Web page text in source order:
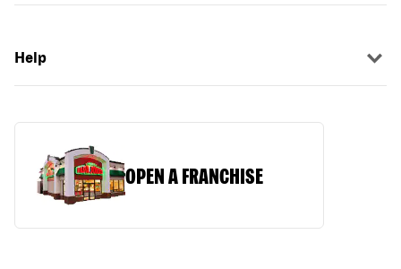
Help
OPEN A FRANCHISE